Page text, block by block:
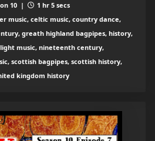
10 |
1 hr 5 secs
music, celtic music, country dance,
greath highland bagpipes, history,
music, nineteenth century,
scottish bagpipes, scottish history,
kingdom history